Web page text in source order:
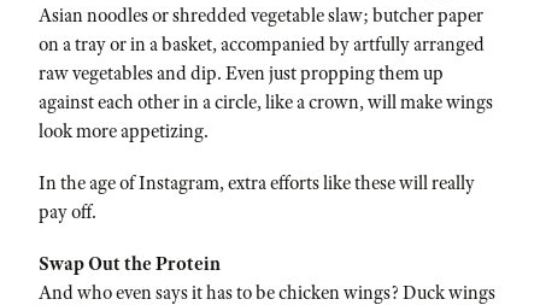
Asian noodles or shredded vegetable slaw; butcher paper
on a tray or in a basket, accompanied by artfully arranged
raw vegetables and dip. Even just propping them up
against each other in a circle, like a crown, will make wings
look more appetizing.
In the age of Instagram, extra efforts like these will really
pay off.
Swap Out the Protein
And who even says it has to be chicken wings? Duck wings